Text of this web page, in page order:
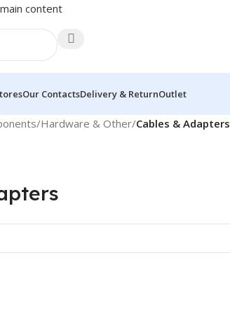
content
Our ContactsDelivery & ReturnOutlet
/Hardware & Other/Cables & Adapters